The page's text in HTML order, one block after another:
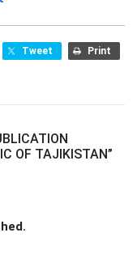
Tweet Print
OF TAJIKISTAN”